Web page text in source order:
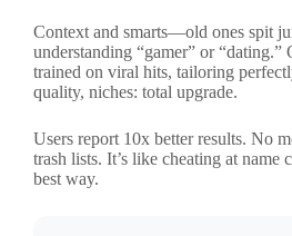
Context and smarts—old ones spit
understanding “gamer” or “dating.”
trained on viral hits, tailoring
quality, niches: total upgrade.
Users report 10x better results. No
trash lists. It’s like cheating at
best way.